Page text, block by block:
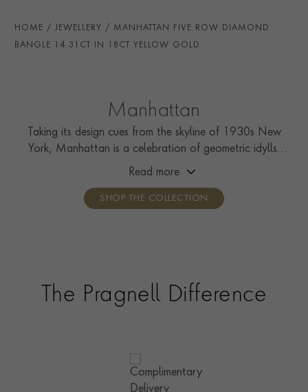
BRACELET LENGTH
ITEM NUMBER 1106483
HOME JEWELLERY MANHATTAN FIVE ROW DIAMOND
BANGLE 14.31CT IN 18CT YELLOW GOLD
Manhattan
Taking its design cues from the skyline of 1930s New
York, Manhattan is a celebration of geometric idylls,
with strips of calibré French-cut diamonds and colourful
Read more
SHOP THE COLLECTION
The Pragnell Difference